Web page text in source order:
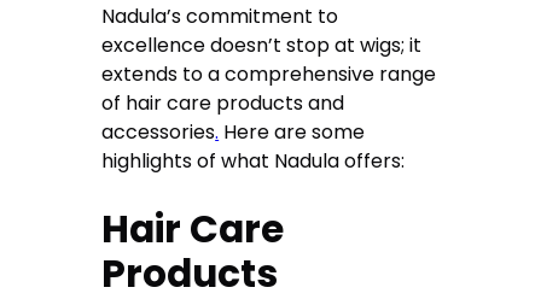
Nadula’s commitment to
excellence doesn’t stop at wigs; it
extends to a comprehensive range
of hair care products and
accessories. Here are some
highlights of what Nadula offers:
Hair Care
Products